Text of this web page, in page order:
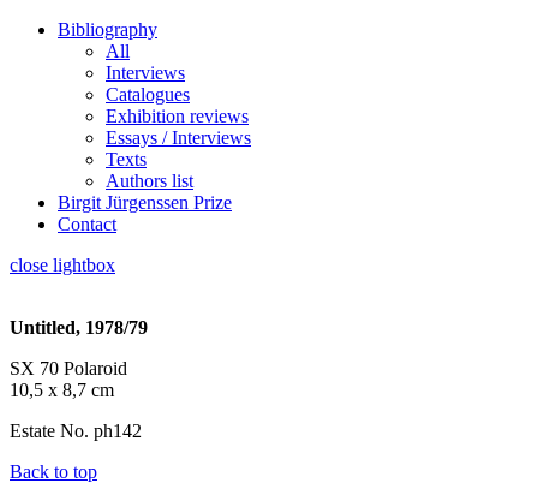
Bibliography
All
Interviews
Catalogues
Exhibition reviews
Essays / Interviews
Texts
Authors list
Birgit Jürgenssen Prize
Contact
close lightbox
Untitled, 1978/79
SX 70 Polaroid
10,5 x 8,7 cm
Estate No. ph142
Back to top